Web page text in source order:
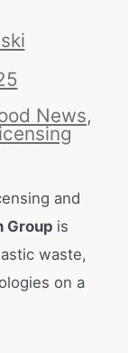
News,
and
Group is
waste,
on a